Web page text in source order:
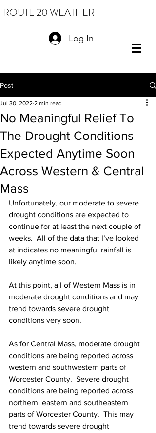
ROUTE 20 WEATHER
Log In
Post
No Meaningful Relief To
The Drought Conditions
Expected Anytime Soon
Across Western & Central
Mass
Jul 30, 2022 2 min read
Unfortunately, our moderate to severe
drought conditions are expected to
continue for at least the next couple of
weeks.  All of the data that I’ve looked
at indicates no meaningful rainfall is
likely anytime soon.
At this point, all of Western Mass is in
moderate drought conditions and may
trend towards severe drought
conditions very soon.
As for Central Mass, moderate drought
conditions are being reported across
western and southwestern parts of
Worcester County.  Severe drought
conditions are being reported across
northern, eastern and southeastern
parts of Worcester County.  This may
trend towards severe drought